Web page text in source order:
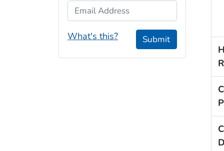
Email Address
What's this? Submit